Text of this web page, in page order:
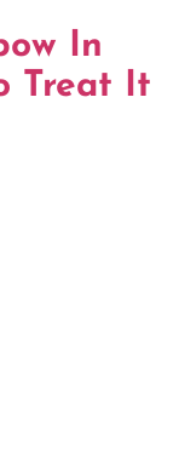
In
Treat It